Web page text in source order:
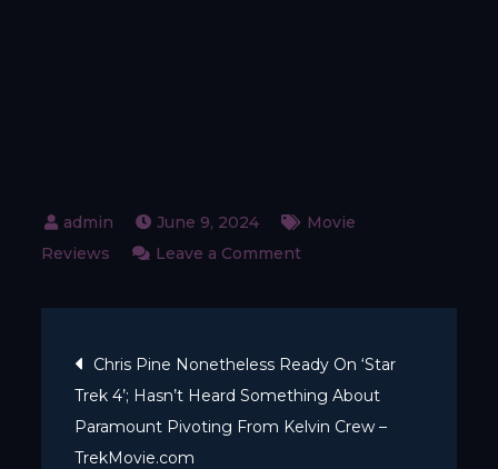
June 9, 2024
Movie
Reviews
Leave a Comment
here
A
beautiful
examine
Post
navigation
Chris Pine Nonetheless Ready On ‘Star
Trek 4’; Hasn’t Heard Something About
Paramount Pivoting From Kelvin Crew –
TrekMovie.com